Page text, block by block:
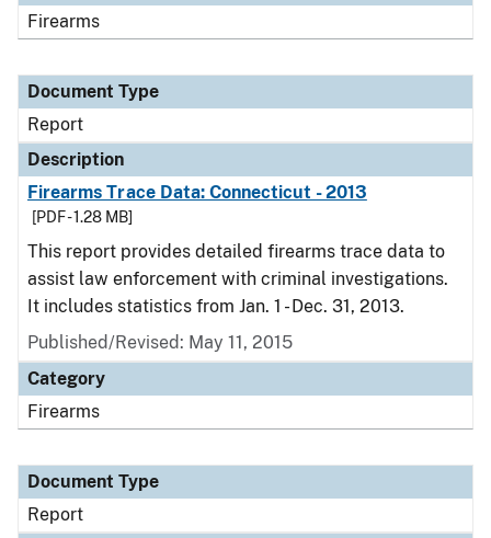
Firearms
Document Type
Report
Description
Firearms Trace Data: Connecticut - 2013
[PDF - 1.28 MB]
This report provides detailed firearms trace data to
assist law enforcement with criminal investigations.
It includes statistics from Jan. 1 - Dec. 31, 2013.
Published/Revised: May 11, 2015
Category
Firearms
Document Type
Report